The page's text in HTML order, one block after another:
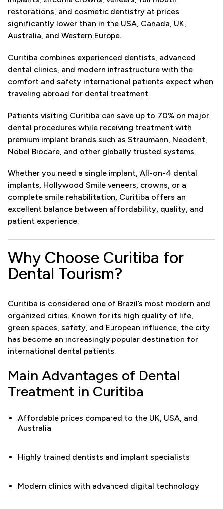
restorations, and cosmetic dentistry at prices
significantly lower than in the USA, Canada, UK,
Australia, and Western Europe.
Curitiba combines experienced dentists, advanced
dental clinics, and modern infrastructure with the
comfort and safety international patients expect when
traveling abroad for dental treatment.
Patients visiting Curitiba can save up to 70% on major
dental procedures while receiving treatment with
premium implant brands such as Straumann, Neodent,
Nobel Biocare, and other globally trusted systems.
Whether you need a single implant, All-on-4 dental
implants, Hollywood Smile veneers, crowns, or a
complete smile rehabilitation, Curitiba offers an
excellent balance between affordability, quality, and
patient experience.
Why Choose Curitiba for
Dental Tourism?
Curitiba is considered one of Brazil’s most modern and
organized cities. Known for its high quality of life,
green spaces, safety, and European influence, the city
has become an increasingly popular destination for
international dental patients.
Main Advantages of Dental
Treatment in Curitiba
Affordable prices compared to the UK, USA, and
Australia
Highly trained dentists and implant specialists
Modern clinics with advanced digital technology